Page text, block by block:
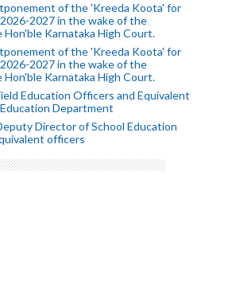
of the 'Kreeda Koota' for
2027 in the wake of the
Karnataka High Court.
of the 'Kreeda Koota' for
2027 in the wake of the
Karnataka High Court.
Education Officers and Equivalent
Department
Director of School Education
officers